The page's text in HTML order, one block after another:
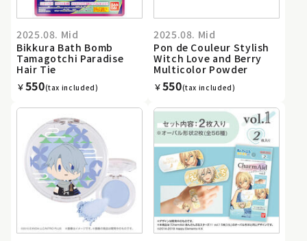
2025.08. Mid
Bikkura Bath Bomb
Tamagotchi Paradise
Hair Tie
￥550(tax included)
2025.08. Mid
Pon de Couleur Stylish
Witch Love and Berry
Multicolor Powder
￥550(tax included)